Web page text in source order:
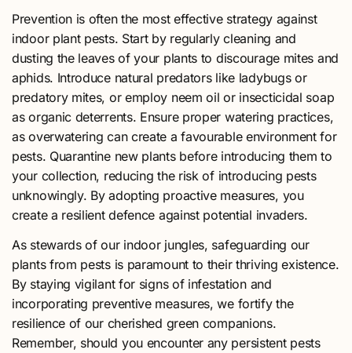
Prevention is often the most effective strategy against
indoor plant pests. Start by regularly cleaning and
dusting the leaves of your plants to discourage mites and
aphids. Introduce natural predators like ladybugs or
predatory mites, or employ neem oil or insecticidal soap
as organic deterrents. Ensure proper watering practices,
as overwatering can create a favourable environment for
pests. Quarantine new plants before introducing them to
your collection, reducing the risk of introducing pests
unknowingly. By adopting proactive measures, you
create a resilient defence against potential invaders.
As stewards of our indoor jungles, safeguarding our
plants from pests is paramount to their thriving existence.
By staying vigilant for signs of infestation and
incorporating preventive measures, we fortify the
resilience of our cherished green companions.
Remember, should you encounter any persistent pests